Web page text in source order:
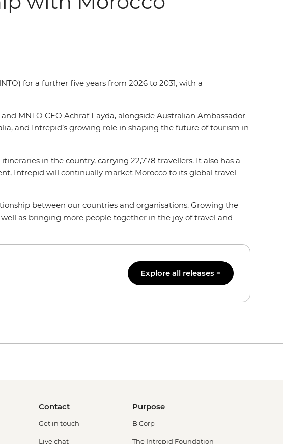
for a further five years from 2026 to 2031, with a
MNTO CEO Achraf Fayda, alongside Australian Ambassador
and Intrepid’s growing role in shaping the future of tourism in
in the country, carrying 22,778 travellers. It also has a
Intrepid will continually market Morocco to its global travel
between our countries and organisations. Growing the
as bringing more people together in the joy of travel and
Explore all releases =
Contact
Get in touch
Live chat
Purpose
B Corp
The Intrepid Foundation